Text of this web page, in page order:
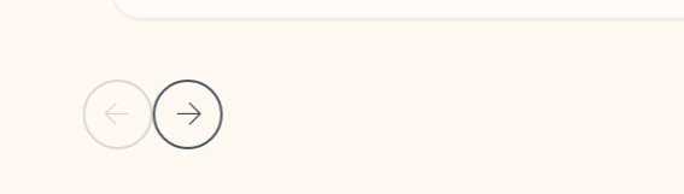
Previous SlideNext Slide